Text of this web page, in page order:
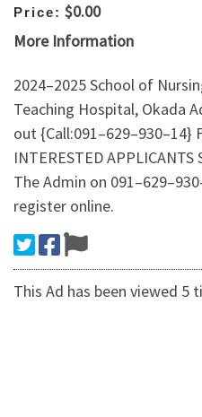
Price: $0.00
More Information
2024–2025 School of
Teaching Hospital, Okada
out
INTERESTED
The Admin on
register online.
This Ad has been viewed 5